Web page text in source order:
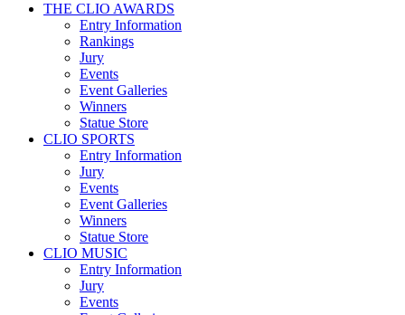
THE CLIO AWARDS
Entry Information
Rankings
Jury
Events
Event Galleries
Winners
Statue Store
CLIO SPORTS
Entry Information
Jury
Events
Event Galleries
Winners
Statue Store
CLIO MUSIC
Entry Information
Jury
Events